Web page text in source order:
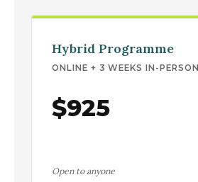
Hybrid Programme
ONLINE + 3 WEEKS IN-PERSON
$925
Open to anyone